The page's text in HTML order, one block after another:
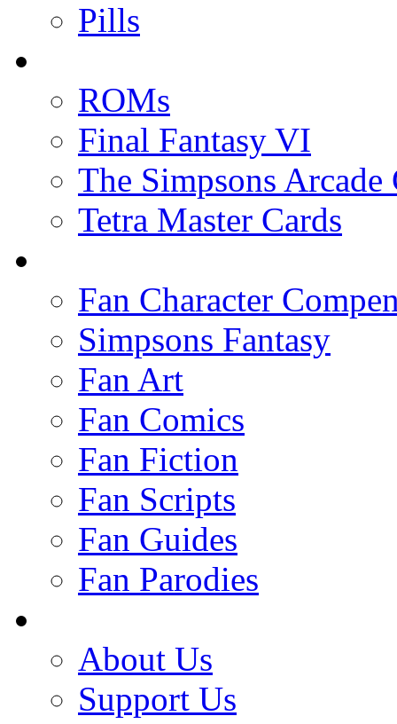
Pills
ROMs
Final Fantasy VI
The Simpsons Arcade
Tetra Master Cards
Fan Character
Simpsons Fantasy
Fan Art
Fan Comics
Fan Fiction
Fan Scripts
Fan Guides
Fan Parodies
About Us
Support Us